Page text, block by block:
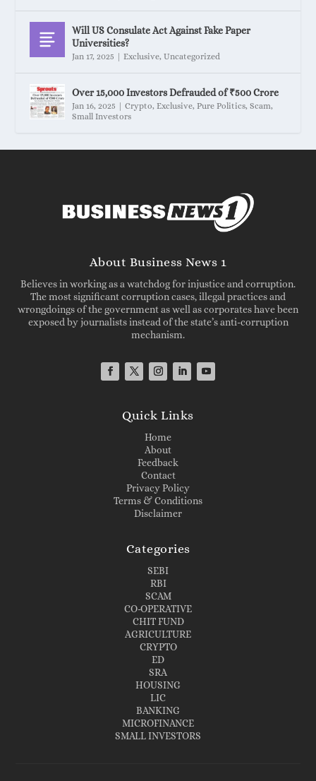
Will US Consulate Act Against Fake Paper
Universities?
Jan 17, 2025 |Exclusive,Uncategorized
Over 15,000 Investors Defrauded of ₹500 Crore
Jan 16, 2025 |Crypto,Exclusive,Pure Politics,Scam,
Small Investors
About Business News 1
Believes in working as a watchdog for injustice and corruption.
The most significant corruption cases, illegal practices and
wrongdoings of the government as well as corporates have been
exposed by journalists instead of the state’s anti-corruption
mechanism.
Quick Links
Home
About
Feedback
Contact
Privacy Policy
Terms & Conditions
Disclaimer
Categories
SEBI
RBI
SCAM
CO-OPERATIVE
CHIT FUND
AGRICULTURE
CRYPTO
ED
SRA
HOUSING
LIC
BANKING
MICROFINANCE
SMALL INVESTORS